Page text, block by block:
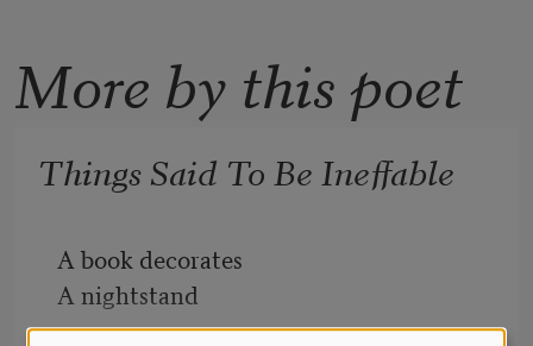
More by this poet
Things Said To Be Ineffable
A book decorates
A nightstand